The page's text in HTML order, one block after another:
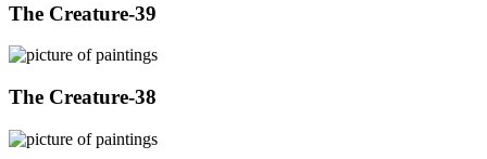
The Creature-39
The Creature-38